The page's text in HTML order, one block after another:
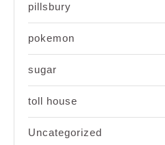
pillsbury
pokemon
sugar
toll house
Uncategorized